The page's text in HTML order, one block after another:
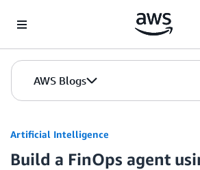
AWS Blogs
Artificial Intelligence
Build a FinOps agent